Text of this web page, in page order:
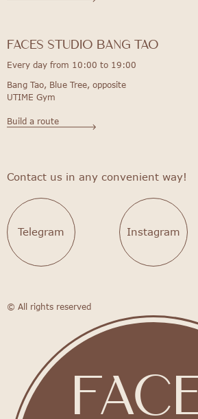
FACES STUDIO bang tao
Build a route
Every day from 10:00 to 19:00
Instagram
Telegram
Contact us in any convenient way!
Bang Tao, Blue Tree, opposite
UTIME Gym
© All rights reserved